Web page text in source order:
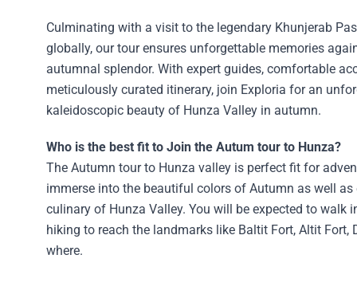
Culminating with a visit to the legendary Khunjerab
globally, our tour ensures unforgettable memories
autumnal splendor. With expert guides, comfortable
meticulously curated itinerary, join Exploria for an
kaleidoscopic beauty of Hunza Valley in autumn.
Who is the best fit to Join the Autum tour to Hunza?
The Autumn tour to Hunza valley is perfect fit for
immerse into the beautiful colors of Autumn as well as
culinary of Hunza Valley. You will be expected to walk
hiking to reach the landmarks like Baltit Fort, Altit Fort,
where.